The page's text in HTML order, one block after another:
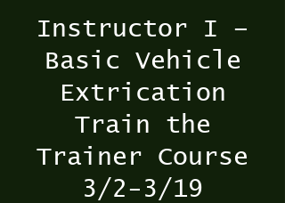
Instructor I –
Basic Vehicle
Extrication
Train the
Trainer Course
3/2-3/19